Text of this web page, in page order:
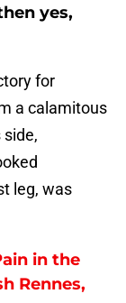
yes,
for
a calamitous
leg, was
in the
Rennes,